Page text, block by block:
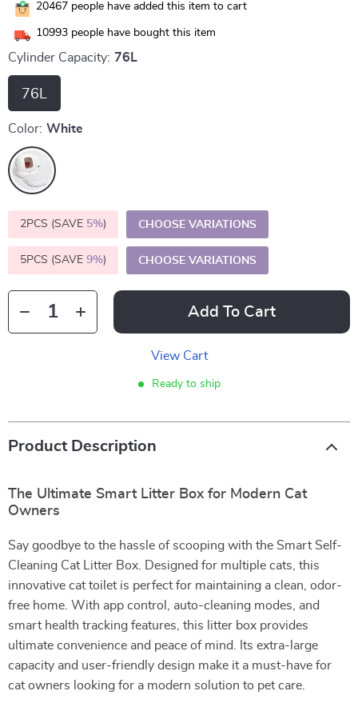
20467 people have added this item to cart
10993 people have bought this item
Cylinder Capacity: 76L
76L
Color: White
2PCS (SAVE 5%) CHOOSE VARIATIONS
5PCS (SAVE 9%) CHOOSE VARIATIONS
Add To Cart
View Cart
Ready to ship
Product Description
The Ultimate Smart Litter Box for Modern Cat
Owners
Say goodbye to the hassle of scooping with the Smart Self-
Cleaning Cat Litter Box. Designed for multiple cats, this
innovative cat toilet is perfect for maintaining a clean, odor-
free home. With app control, auto-cleaning modes, and
smart health tracking features, this litter box provides
ultimate convenience and peace of mind. Its extra-large
capacity and user-friendly design make it a must-have for
cat owners looking for a modern solution to pet care.